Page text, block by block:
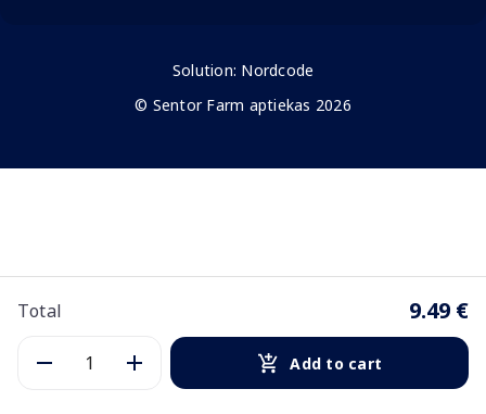
Total 9.49 €
Add to cart
Solution: Nordcode
© Sentor Farm aptiekas 2026